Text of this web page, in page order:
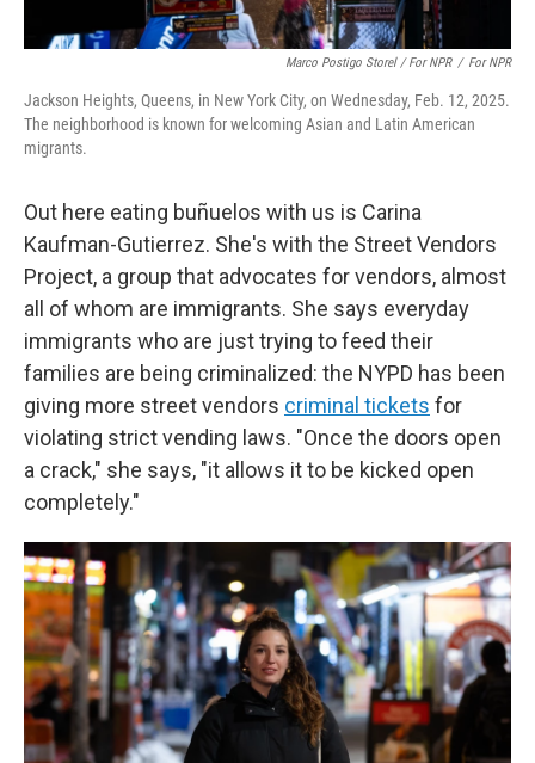
Marco Postigo Storel / For NPR / For NPR
Jackson Heights, Queens, in New York City, on Wednesday, Feb. 12, 2025.
The neighborhood is known for welcoming Asian and Latin American
migrants.
Out here eating buñuelos with us is Carina
Kaufman-Gutierrez. She's with the Street Vendors
Project, a group that advocates for vendors, almost
all of whom are immigrants. She says everyday
immigrants who are just trying to feed their
families are being criminalized: the NYPD has been
giving more street vendors criminal tickets for
violating strict vending laws. "Once the doors open
a crack," she says, "it allows it to be kicked open
completely."